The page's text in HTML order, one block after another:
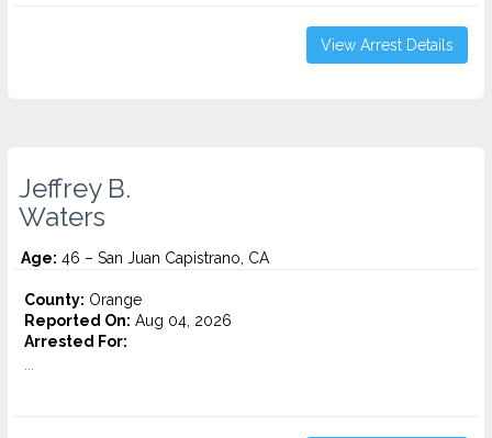
View Arrest Details
Jeffrey B.
Waters
Age: 46 – San Juan Capistrano, CA
County: Orange
Reported On: Aug 04, 2026
Arrested For: